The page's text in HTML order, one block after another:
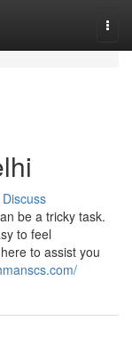
Discuss
be a tricky task.
to feel
to assist you